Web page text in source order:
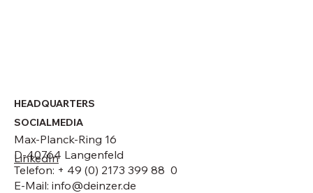
HEADQUARTERS
Max-Planck-Ring 16
D-40764 Langenfeld
Telefon: + 49 (0) 2173 399 88 0
E-Mail: info@deinzer.de
SOCIALMEDIA
LinkedIn